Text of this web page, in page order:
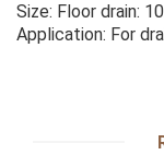
Size: Floor drain:
Application: For